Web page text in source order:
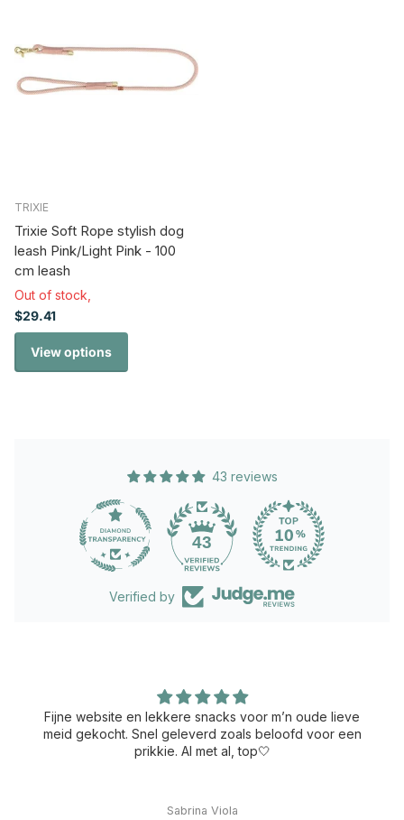
TRIXIE
Trixie Soft Rope stylish dog
leash Pink/Light Pink - 100
cm leash
Out of stock,
$29.41
View options
43 reviews
43
Verified by
Fijne website en lekkere snacks voor m’n oude lieve
meid gekocht. Snel geleverd zoals beloofd voor een
prikkie. Al met al, top🤍
Sabrina Viola